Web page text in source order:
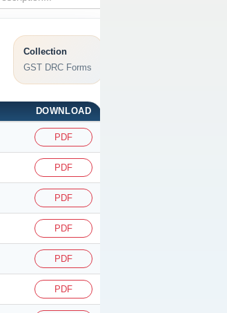
Collection
GST DRC Forms
DOWNLOAD
PDF
PDF
PDF
PDF
PDF
PDF